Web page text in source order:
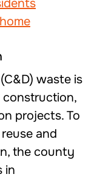
waste is
construction,
projects. To
and
the county
in